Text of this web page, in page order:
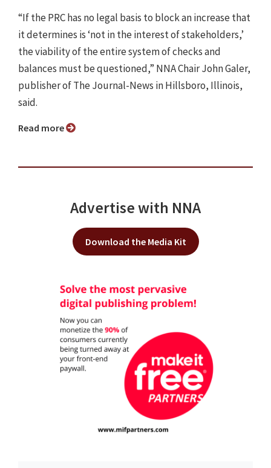
“If the PRC has no legal basis to block an increase that
it determines is ‘not in the interest of stakeholders,’
the viability of the entire system of checks and
balances must be questioned,” NNA Chair John Galer,
publisher of The Journal-News in Hillsboro, Illinois,
said.
Read more
Advertise with NNA
Download the Media Kit